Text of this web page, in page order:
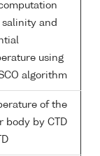
and
using
algorithm
of the
body by CTD